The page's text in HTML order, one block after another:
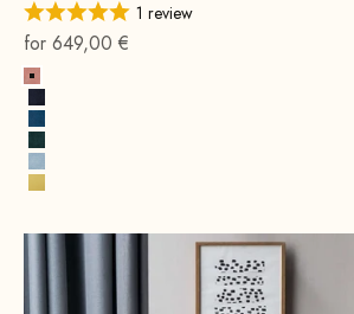
1 review
On sale
for 649,00 €
Pink
Navy Blue
Royal Blue
Hunter Green
Ice Blue
Lemon